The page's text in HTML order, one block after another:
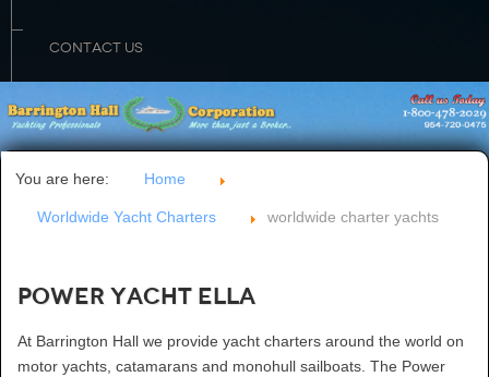
CONTACT US
You are here: Home
Worldwide Yacht Charters worldwide charter yachts
Power Yacht ELLA
At Barrington Hall we provide yacht charters around the world on
motor yachts, catamarans and monohull sailboats. The Power